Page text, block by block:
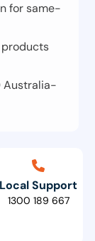
for same-
products
Australia-
Local Support
1300 189 667